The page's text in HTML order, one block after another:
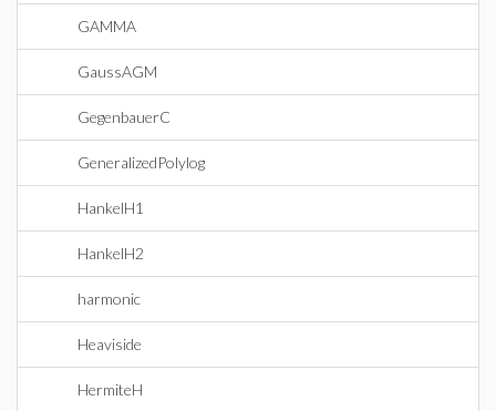
GAMMA
GaussAGM
GegenbauerC
GeneralizedPolylog
HankelH1
HankelH2
harmonic
Heaviside
HermiteH